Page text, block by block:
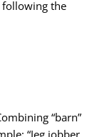
following the
“barn”